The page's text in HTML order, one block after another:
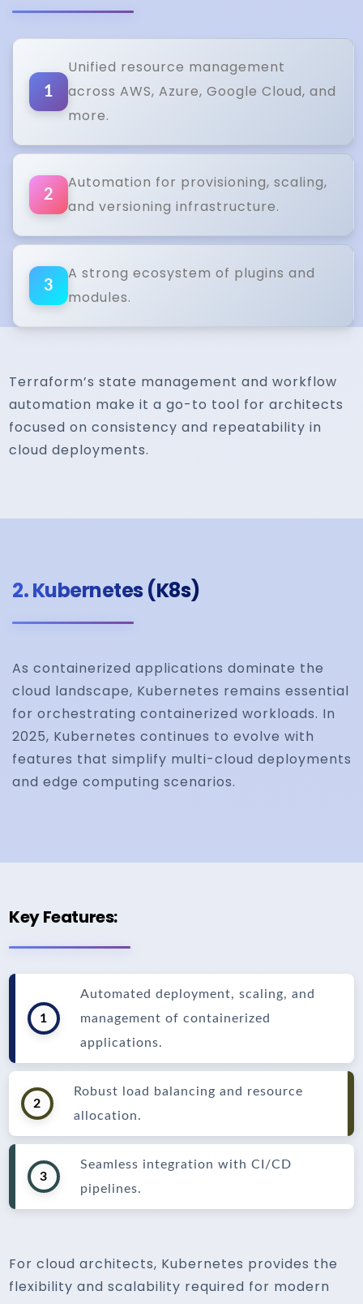
1
Unified resource management
across AWS, Azure, Google Cloud, and
more.
2
Automation for provisioning, scaling,
and versioning infrastructure.
3
A strong ecosystem of plugins and
modules.
Terraform’s state management and workflow
automation make it a go-to tool for architects
focused on consistency and repeatability in
cloud deployments.
2.Kubernetes (K8s)
As containerized applications dominate the
cloud landscape, Kubernetes remains essential
for orchestrating containerized workloads. In
2025, Kubernetes continues to evolve with
features that simplify multi-cloud deployments
and edge computing scenarios.
Key Features:
1
Automated deployment, scaling, and
management of containerized
applications.
2
Robust load balancing and resource
allocation.
3
Seamless integration with CI/CD
pipelines.
For cloud architects, Kubernetes provides the
flexibility and scalability required for modern